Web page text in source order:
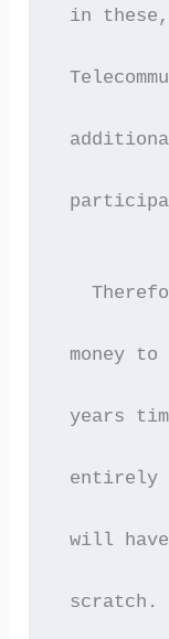
in these,
money
years
entirely
will
scratch.